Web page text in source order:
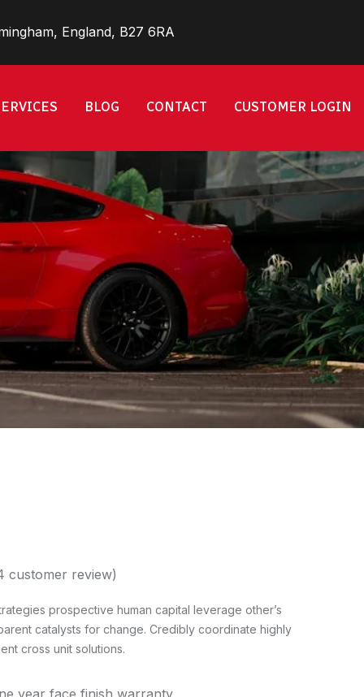
England, B27 6RA
BLOG CONTACT CUSTOMER LOGIN
customer review)
prospective human capital leverage other’s
catalysts for change. Credibly coordinate highly
cross unit solutions.
year face finish warranty